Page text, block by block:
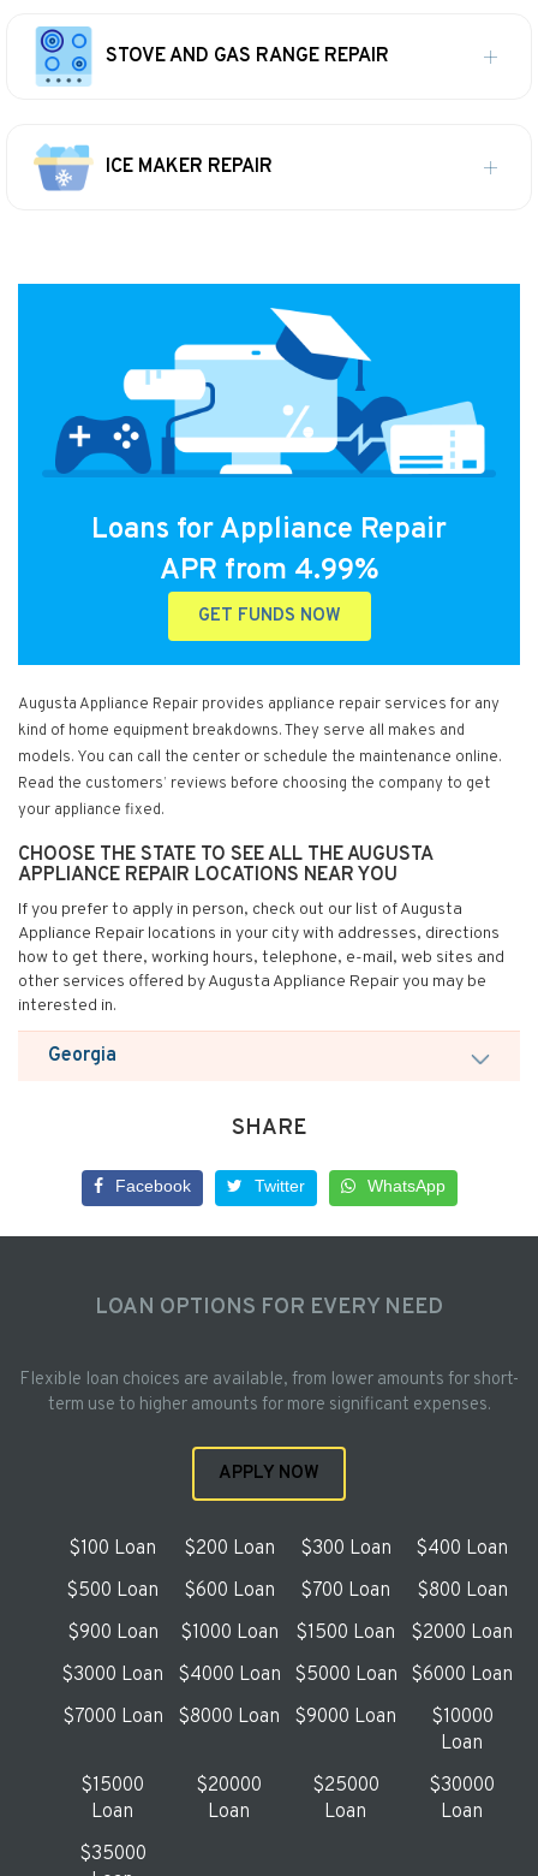
STOVE AND GAS RANGE REPAIR
ICE MAKER REPAIR
Loans for Appliance Repair
APR from 4.99%
GET FUNDS NOW
Augusta Appliance Repair provides appliance repair services for any
kind of home equipment breakdowns. They serve all makes and
models. You can call the center or schedule the maintenance online.
Read the customers’ reviews before choosing the company to get
your appliance fixed.
CHOOSE THE STATE TO SEE ALL THE AUGUSTA
APPLIANCE REPAIR LOCATIONS NEAR YOU
If you prefer to apply in person, check out our list of Augusta
Appliance Repair locations in your city with addresses, directions
how to get there, working hours, telephone, e-mail, web sites and
other services offered by Augusta Appliance Repair you may be
interested in.
Georgia
SHARE
Facebook Twitter WhatsApp
LOAN OPTIONS FOR EVERY NEED
Flexible loan choices are available, from lower amounts for short-
term use to higher amounts for more significant expenses.
APPLY NOW
$100 Loan $200 Loan $300 Loan
$400 Loan
$500 Loan
$600 Loan $700 Loan
$800 Loan
$900 Loan
$1000 Loan $1500 Loan
$2000 Loan
$3000 Loan
$4000 Loan $5000 Loan
$6000 Loan
$7000 Loan
$8000 Loan $9000 Loan
$10000
Loan
$15000
Loan
$20000
Loan
$25000
Loan
$30000
Loan
$35000